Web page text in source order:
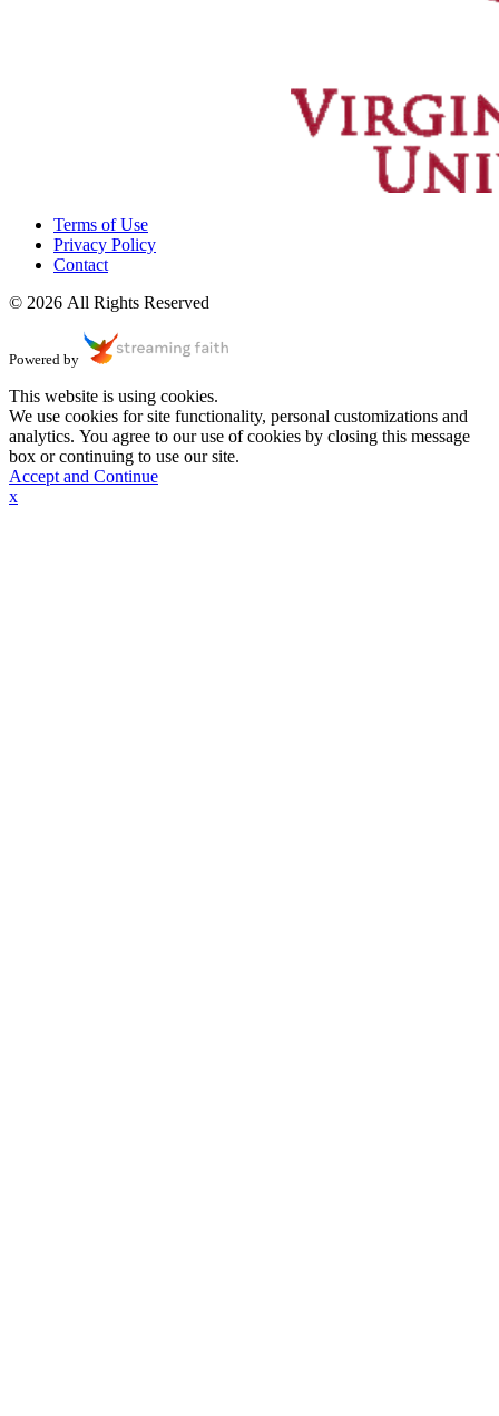
Terms of Use
Privacy Policy
Contact
© 2026 All Rights Reserved
Powered by
This website is using cookies.
We use cookies for site functionality, personal customizations and
analytics. You agree to our use of cookies by closing this message
box or continuing to use our site.
Accept and Continue
x